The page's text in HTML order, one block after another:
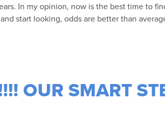
In my opinion, now is the best time to
start looking, odds are better than
OUR SMART